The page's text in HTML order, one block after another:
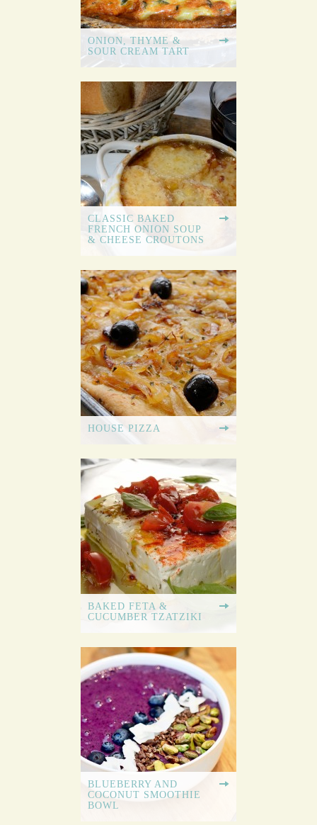
ONION, THYME &
SOUR CREAM TART
CLASSIC BAKED
FRENCH ONION SOUP
& CHEESE CROUTONS
HOUSE PIZZA
BAKED FETA &
CUCUMBER TZATZIKI
BLUEBERRY AND
COCONUT SMOOTHIE
BOWL